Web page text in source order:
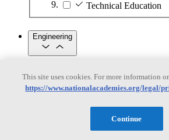
Technical Education
Engineering
Engineering
Subtopics
Automation
Biotechnology
This site uses cookies. For more information
https://www.nationalacademies.org/legal/
Continue